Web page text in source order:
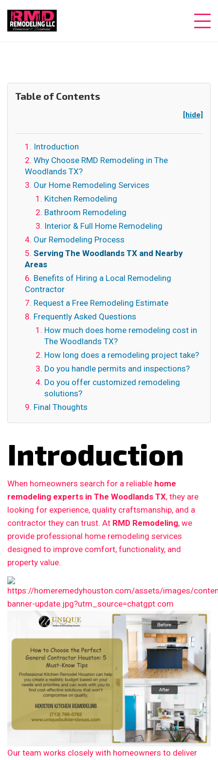
Table of Contents
[hide]
Introduction
Why Choose RMD Remodeling in The
Woodlands TX?
Our Home Remodeling Services
Kitchen Remodeling
Bathroom Remodeling
Interior & Full Home Remodeling
Our Remodeling Process
Serving The Woodlands TX and Nearby
Areas
Benefits of Hiring a Local Remodeling
Contractor
Request a Free Remodeling Estimate
Frequently Asked Questions
How much does home remodeling cost in
The Woodlands TX?
How long does a remodeling project take?
Do you handle permits and inspections?
Do you offer customized remodeling
solutions?
Final Thoughts
Introduction
When homeowners search for a reliable home
remodeling experts in The Woodlands TX, they are
looking for experience, quality craftsmanship, and a
contractor they can trust. At RMD Remodeling, we
provide professional home remodeling services
designed to improve comfort, functionality, and
property value.
Our team works closely with homeowners to deliver